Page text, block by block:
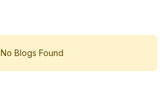
No Blogs Found